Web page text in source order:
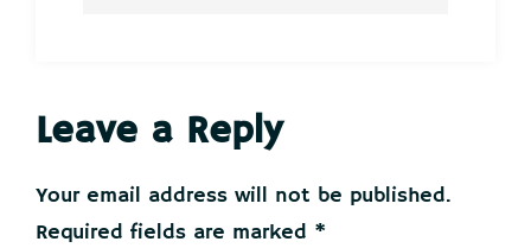
Reader
Interactions
Leave a Reply
Your email address will not be published.
Required fields are marked *